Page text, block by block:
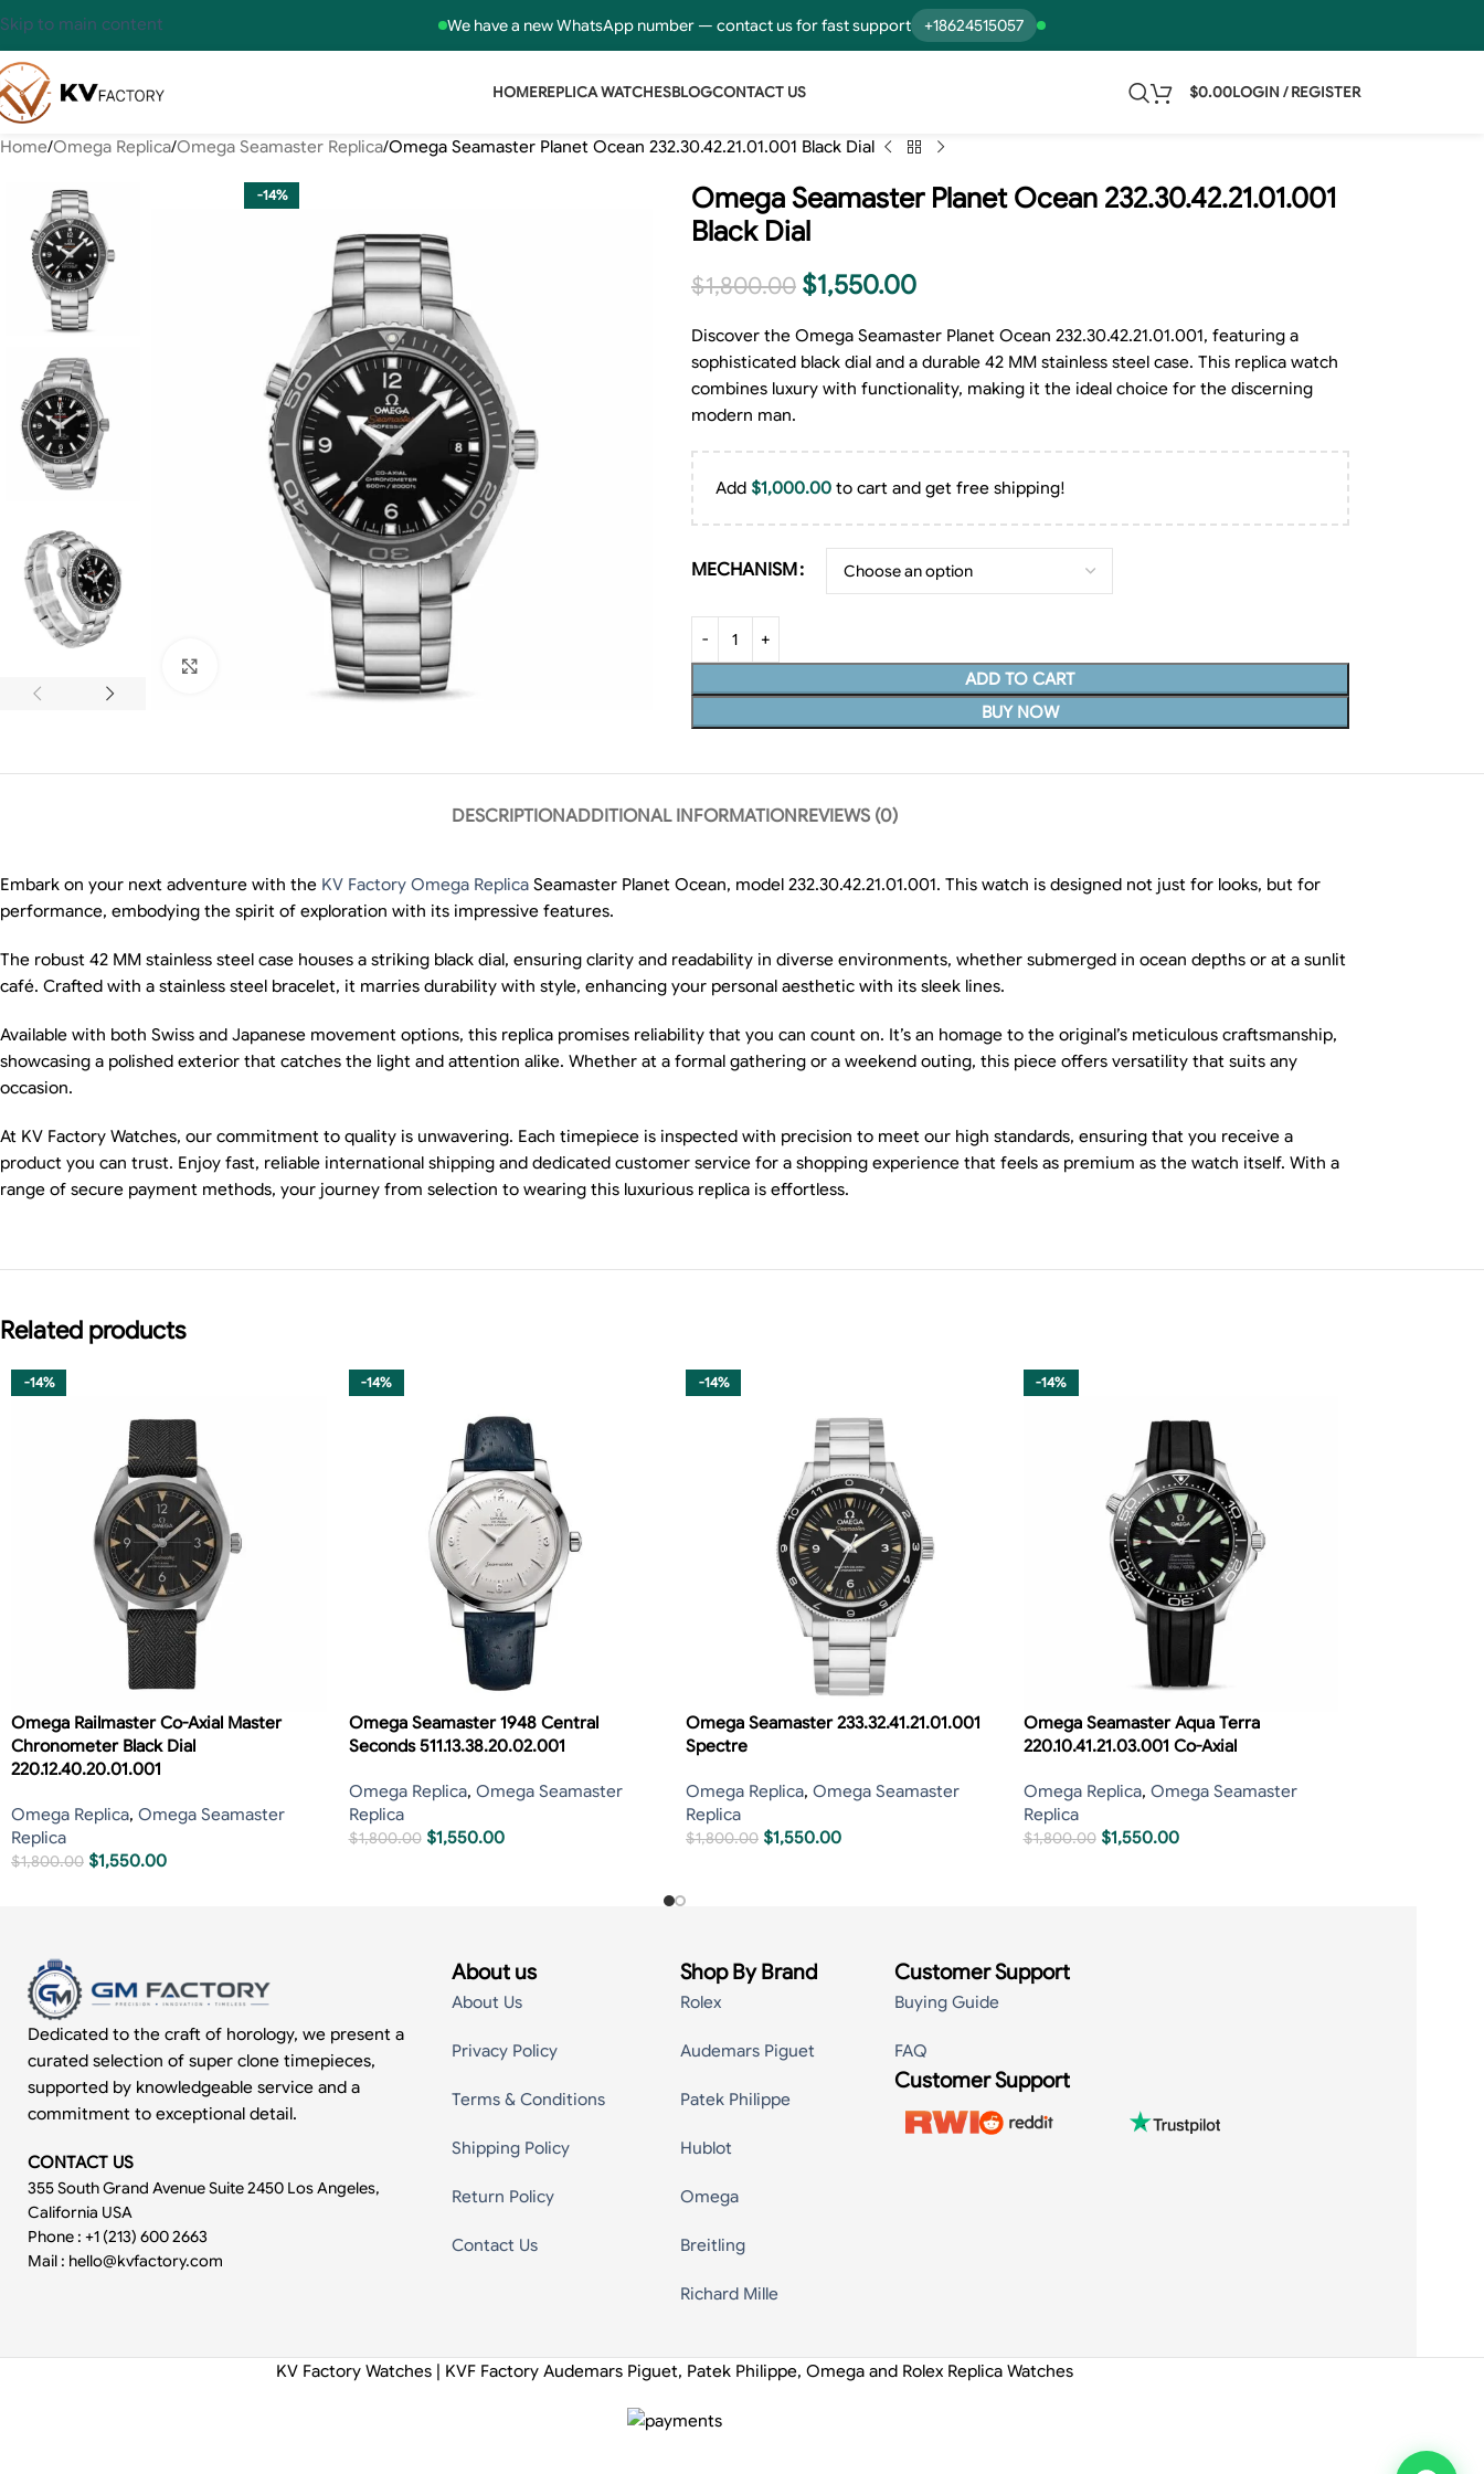
We have a new WhatsApp number — contact us for fast support +18624515057
Skip to main content
HOMEREPLICA WATCHESBLOGCONTACT US $0.00LOGIN / REGISTER
Home Omega Replica Omega Seamaster Replica Omega Seamaster Planet Ocean 232.30.42.21.01.001 Black Dial
-14%
Omega Seamaster Planet Ocean 232.30.42.21.01.001
Black Dial
$1,800.00 $1,550.00
Discover the Omega Seamaster Planet Ocean 232.30.42.21.01.001, featuring a
sophisticated black dial and a durable 42 MM stainless steel case. This replica watch
combines luxury with functionality, making it the ideal choice for the discerning
modern man.
Add $1,000.00to cart and get free shipping!
MECHANISM
ADD TO CART
BUY NOW
DESCRIPTIONADDITIONAL INFORMATIONREVIEWS (0)
Embark on your next adventure with the KV Factory Omega Replica Seamaster Planet Ocean, model 232.30.42.21.01.001. This watch is designed not just for looks, but for
performance, embodying the spirit of exploration with its impressive features.
The robust 42 MM stainless steel case houses a striking black dial, ensuring clarity and readability in diverse environments, whether submerged in ocean depths or at a sunlit
café. Crafted with a stainless steel bracelet, it marries durability with style, enhancing your personal aesthetic with its sleek lines.
Available with both Swiss and Japanese movement options, this replica promises reliability that you can count on. It’s an homage to the original’s meticulous craftsmanship,
showcasing a polished exterior that catches the light and attention alike. Whether at a formal gathering or a weekend outing, this piece offers versatility that suits any
occasion.
At KV Factory Watches, our commitment to quality is unwavering. Each timepiece is inspected with precision to meet our high standards, ensuring that you receive a
product you can trust. Enjoy fast, reliable international shipping and dedicated customer service for a shopping experience that feels as premium as the watch itself. With a
range of secure payment methods, your journey from selection to wearing this luxurious replica is effortless.
Related products
-14%
Omega Railmaster Co-Axial Master
Chronometer Black Dial
220.12.40.20.01.001
Omega Replica, Omega Seamaster
Replica
$1,800.00 $1,550.00
-14%
Omega Seamaster 1948 Central
Seconds 511.13.38.20.02.001
Omega Replica, Omega Seamaster
Replica
$1,800.00 $1,550.00
-14%
Omega Seamaster 233.32.41.21.01.001
Spectre
Omega Replica, Omega Seamaster
Replica
$1,800.00 $1,550.00
-14%
Omega Seamaster Aqua Terra
220.10.41.21.03.001 Co-Axial
Omega Replica, Omega Seamaster
Replica
$1,800.00 $1,550.00
Dedicated to the craft of horology, we present a
curated selection of super clone timepieces,
supported by knowledgeable service and a
commitment to exceptional detail.
CONTACT US
355 South Grand Avenue Suite 2450 Los Angeles,
California USA
Phone : +1 (213) 600 2663
Mail : hello@kvfactory.com
About us
About Us
Privacy Policy
Terms & Conditions
Shipping Policy
Return Policy
Contact Us
Shop By Brand
Rolex
Audemars Piguet
Patek Philippe
Hublot
Omega
Breitling
Richard Mille
Customer Support
Buying Guide
FAQ
Customer Support
KV Factory Watches | KVF Factory Audemars Piguet, Patek Philippe, Omega and Rolex Replica Watches